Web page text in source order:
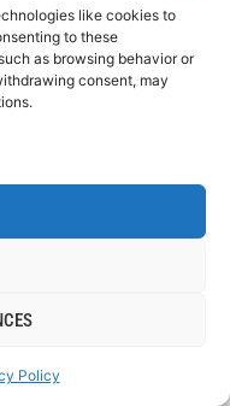
like cookies to
to these
as browsing behavior or
consent, may
Policy
a great cruise liner
cruise liners
. For a full up to date